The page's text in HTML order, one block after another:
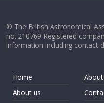
© The British Astronomical
no. 210769 Registered
information including contact
Home
About us